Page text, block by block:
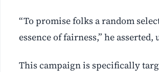
“To promise folks a random
essence of fairness,” he
This campaign is specifically